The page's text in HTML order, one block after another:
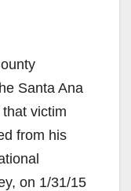
Santa Ana
victim
from his
on 1/31/15